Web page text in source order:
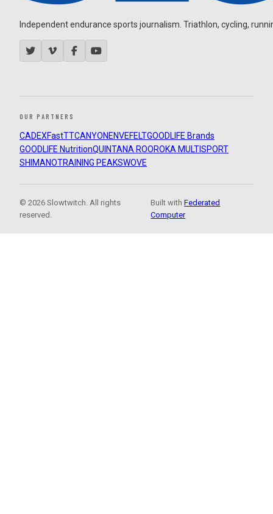
Independent endurance sports journalism. Triathlon, cycling,
OUR PARTNERS
CADEXFastTTCANYON ENVEFELTGOODLIFE Brands
GOODLIFE NutritionQUINTANA ROOROKA MULTISPORT
SHIMANOTRAINING PEAKSWOVE
© 2026 Slowtwitch. All rights
reserved.
Built withFederated
Computer